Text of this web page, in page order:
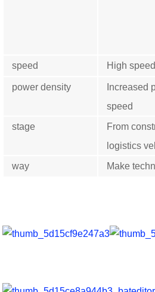
speed High
power density
Increased
speed
stage
From
logistics
way
Make